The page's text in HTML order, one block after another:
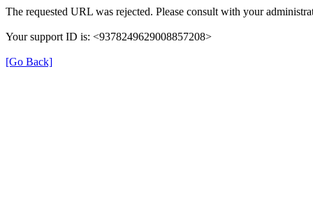
The requested URL was rejected. Please consult with your
Your support ID is: <9378249629008857208>
[Go Back]